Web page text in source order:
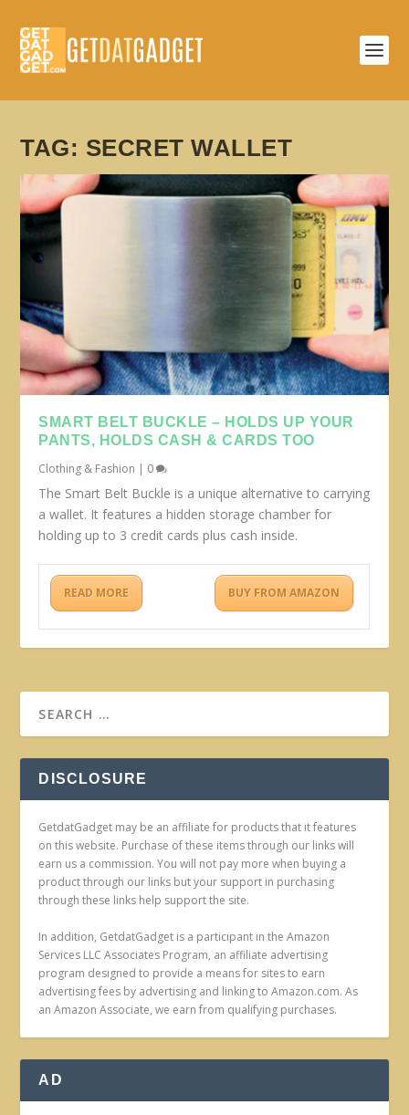
TAG: SECRET WALLET
SMART BELT BUCKLE – HOLDS UP YOUR
PANTS, HOLDS CASH & CARDS TOO
Clothing & Fashion | 0
The Smart Belt Buckle is a unique alternative to carrying
a wallet. It features a hidden storage chamber for
holding up to 3 credit cards plus cash inside.
READ MORE BUY FROM AMAZON
DISCLOSURE
GetdatGadget may be an affiliate for products that it features
on this website. Purchase of these items through our links will
earn us a commission. You will not pay more when buying a
product through our links but your support in purchasing
through these links help support the site.
In addition, GetdatGadget is a participant in the Amazon
Services LLC Associates Program, an affiliate advertising
program designed to provide a means for sites to earn
advertising fees by advertising and linking to Amazon.com. As
an Amazon Associate, we earn from qualifying purchases.
AD